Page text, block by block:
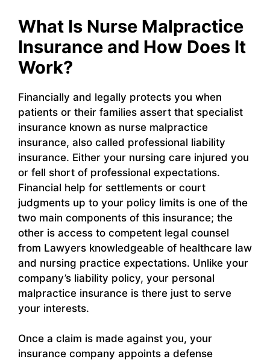
What Is Nurse Malpractice
Insurance and How Does It
Work?
Financially and legally protects you when
patients or their families assert that specialist
insurance known as nurse malpractice
insurance, also called professional liability
insurance. Either your nursing care injured you
or fell short of professional expectations.
Financial help for settlements or court
judgments up to your policy limits is one of the
two main components of this insurance; the
other is access to competent legal counsel
from Lawyers knowledgeable of healthcare law
and nursing practice expectations. Unlike your
company’s liability policy, your personal
malpractice insurance is there just to serve
your interests.
Once a claim is made against you, your
insurance company appoints a defense